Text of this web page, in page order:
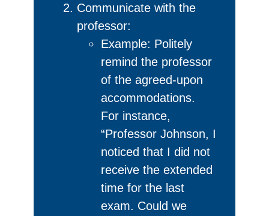
Communicate with the
professor:
Example: Politely
remind the professor
of the agreed-upon
accommodations.
For instance,
“Professor Johnson, I
noticed that I did not
receive the extended
time for the last
exam. Could we